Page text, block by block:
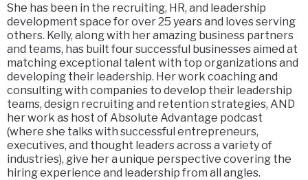
She has been in the recruiting, HR, and leadership
development space for over 25 years and loves serving
others. Kelly, along with her amazing business partners
and teams, has built four successful businesses aimed at
matching exceptional talent with top organizations and
developing their leadership. Her work coaching and
consulting with companies to develop their leadership
teams, design recruiting and retention strategies, AND
her work as host of Absolute Advantage podcast
(where she talks with successful entrepreneurs,
executives, and thought leaders across a variety of
industries), give her a unique perspective covering the
hiring experience and leadership from all angles.